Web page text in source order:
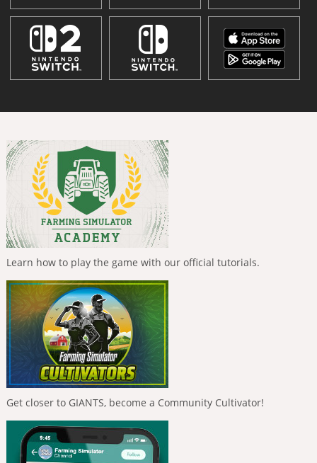
Learn how to play the game with our official tutorials.
Get closer to GIANTS, become a Community Cultivator!